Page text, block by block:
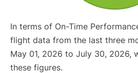
In terms of On-Time
flight data from the last three
May 01, 2026 to July 30, 2026,
these figures.